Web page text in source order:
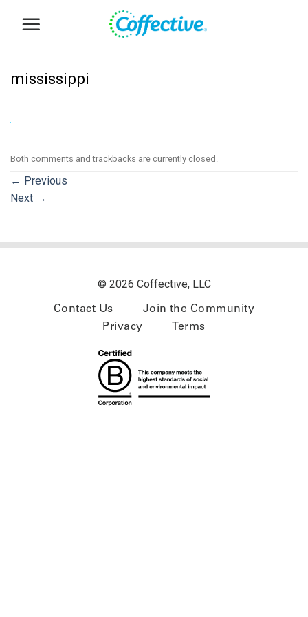
mississippi
Both comments and trackbacks are currently closed.
← Previous
Next →
© 2026 Coffective, LLC
Contact Us
Join the Community
Privacy
Terms